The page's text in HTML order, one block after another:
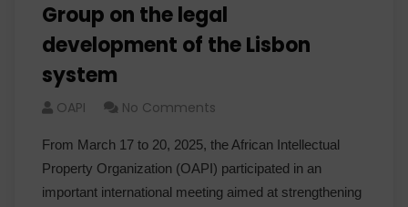
Group on the legal
development of the Lisbon
system
OAPI No Comments
From March 17 to 20, 2025, the African Intellectual
Property Organization (OAPI) participated in an
important international meeting aimed at strengthening